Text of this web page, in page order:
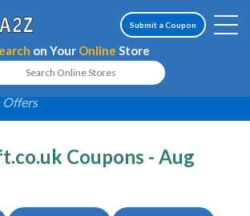
on Your Online Store
Submit a Coupon
Offers
Coupons - Aug